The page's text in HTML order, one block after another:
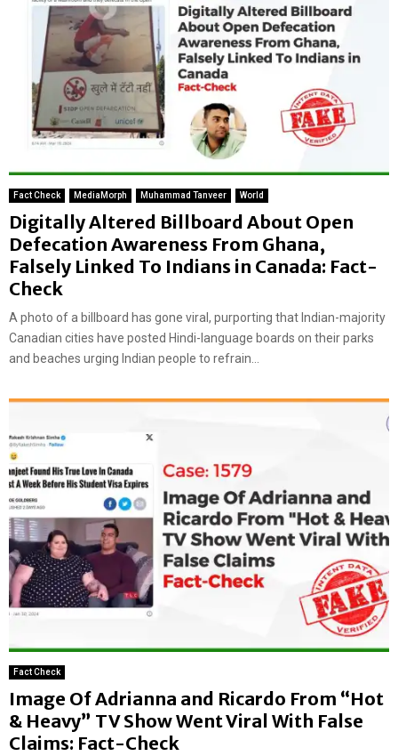
Fact Check MediaMorph Muhammad Tanveer World
Digitally Altered Billboard About Open
Defecation Awareness From Ghana,
Falsely Linked To Indians in Canada: Fact-
Check
A photo of a billboard has gone viral, purporting that Indian-majority
Canadian cities have posted Hindi-language boards on their parks
and beaches urging Indian people to refrain...
Fact Check
Image Of Adrianna and Ricardo From “Hot
& Heavy” TV Show Went Viral With False
Claims: Fact-Check